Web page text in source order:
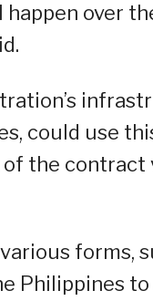
over
could use
the
forms,
Philippines